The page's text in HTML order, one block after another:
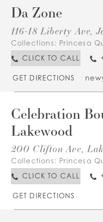
Da Zone
116-18 Liberty Ave,
Collections: Princesa
CLICK TO CALL
GET DIRECTIONS
Celebration
Lakewood
200 Clifton Ave,
Collections: Princesa
CLICK TO CALL
GET DIRECTIONS